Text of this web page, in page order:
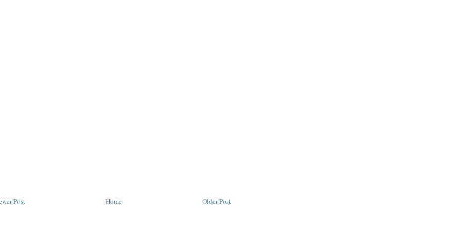
Post Older Post
Home